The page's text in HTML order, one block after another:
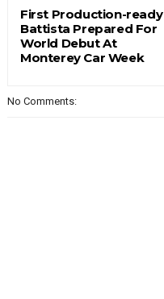
First Production-ready
Battista Prepared For
World Debut At
Monterey Car Week
No Comments: